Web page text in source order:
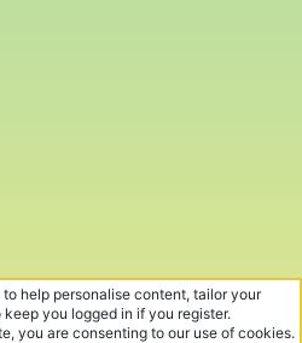
help personalise content, tailor your
you logged in if you register.
you are consenting to our use of cookies.